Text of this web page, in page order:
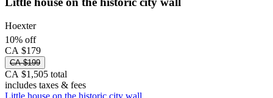
Hoexter
10% off
CA $179
CA $199
CA $1,505 total
includes taxes & fees